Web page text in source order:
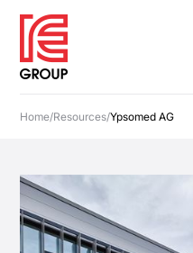
Home/Resources/Ypsomed AG